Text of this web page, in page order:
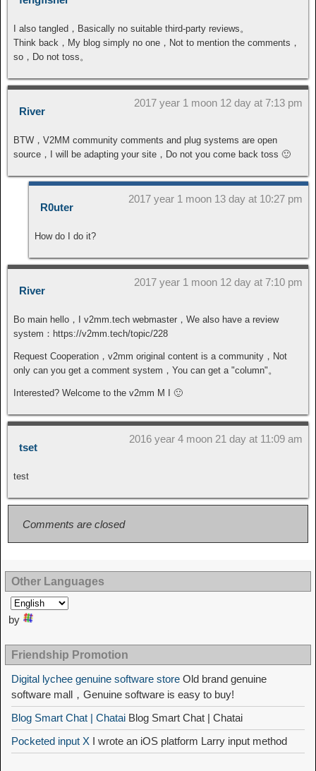
I also tangled，Basically no suitable third-party reviews。
Think back，My blog simply no one，Not to mention the comments，
so，Do not toss。
River
2017 year 1 moon 12 day at 7:13 pm
BTW，V2MM community comments and plug systems are open
source，I will be adapting your site，Do not you come back toss 🙂
R0uter
2017 year 1 moon 13 day at 10:27 pm
How do I do it?
River
2017 year 1 moon 12 day at 7:10 pm
Bo main hello，I v2mm.tech webmaster，We also have a review
system：https://v2mm.tech/topic/228
Request Cooperation，v2mm original content is a community，Not
only can you get a comment system，You can get a "column"。
Interested? Welcome to the v2mm M I 🙂
tset
2016 year 4 moon 21 day at 11:09 am
test
Comments are closed
Other Languages
by
Friendship Promotion
Digital lychee genuine software store Old brand genuine
software mall，Genuine software is easy to buy!
Blog Smart Chat | Chatai Blog Smart Chat | Chatai
Pocketed input X I wrote an iOS platform Larry input method